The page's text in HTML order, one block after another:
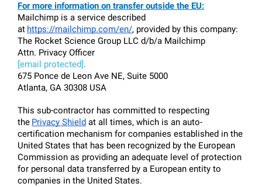
For more information on transfer outside the EU:
Mailchimp is a service described
at https://mailchimp.com/en/, provided by this company:
The Rocket Science Group LLC d/b/a Mailchimp
Attn. Privacy Officer
[email protected].
675 Ponce de Leon Ave NE, Suite 5000
Atlanta, GA 30308 USA
This sub-contractor has committed to respecting
the Privacy Shield at all times, which is an auto-
certification mechanism for companies established in the
United States that has been recognized by the European
Commission as providing an adequate level of protection
for personal data transferred by a European entity to
companies in the United States.